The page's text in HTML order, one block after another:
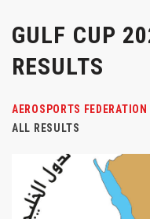
GULF CUP
RESULTS
AEROSPORTS FEDERATION
ALL RESULTS